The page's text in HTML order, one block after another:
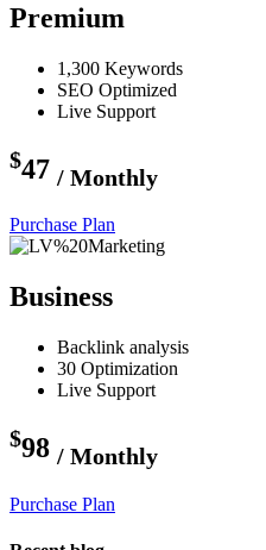
Premium
1,300 Keywords
SEO Optimized
Live Support
$47 / Monthly
Purchase Plan
Business
Backlink analysis
30 Optimization
Live Support
$98 / Monthly
Purchase Plan